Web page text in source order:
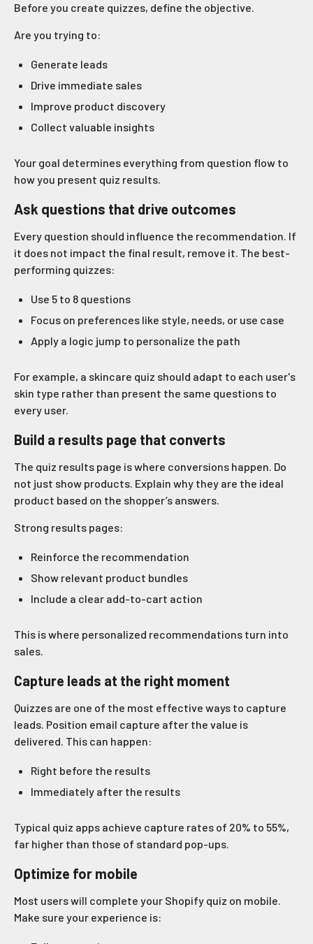
Before you create quizzes, define the objective.
Are you trying to:
Generate leads
Drive immediate sales
Improve product discovery
Collect valuable insights
Your goal determines everything from question flow to
how you present quiz results.
Ask questions that drive outcomes
Every question should influence the recommendation. If
it does not impact the final result, remove it. The best-
performing quizzes:
Use 5 to 8 questions
Focus on preferences like style, needs, or use case
Apply a logic jump to personalize the path
For example, a skincare quiz should adapt to each user's
skin type rather than present the same questions to
every user.
Build a results page that converts
The quiz results page is where conversions happen. Do
not just show products. Explain why they are the ideal
product based on the shopper’s answers.
Strong results pages:
Reinforce the recommendation
Show relevant product bundles
Include a clear add-to-cart action
This is where personalized recommendations turn into
sales.
Capture leads at the right moment
Quizzes are one of the most effective ways to capture
leads. Position email capture after the value is
delivered. This can happen:
Right before the results
Immediately after the results
Typical quiz apps achieve capture rates of 20% to 55%,
far higher than those of standard pop-ups.
Optimize for mobile
Most users will complete your Shopify quiz on mobile.
Make sure your experience is: